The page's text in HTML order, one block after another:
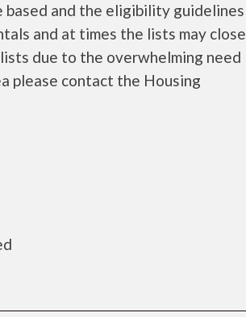
based and the eligibility guidelines
and at times the lists may close
due to the overwhelming need
please contact the Housing